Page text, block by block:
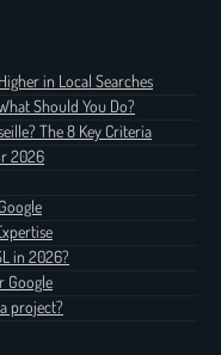
in Local Searches
Should You Do?
The 8 Key Criteria
2026
in 2026?
Google
project?